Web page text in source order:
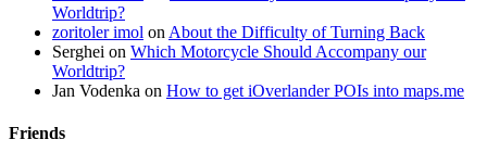
Worldtrip?
zoritoler imol on About the Difficulty of Turning Back
Serghei on Which Motorcycle Should Accompany our
Worldtrip?
Jan Vodenka on How to get iOverlander POIs into maps.me
Friends